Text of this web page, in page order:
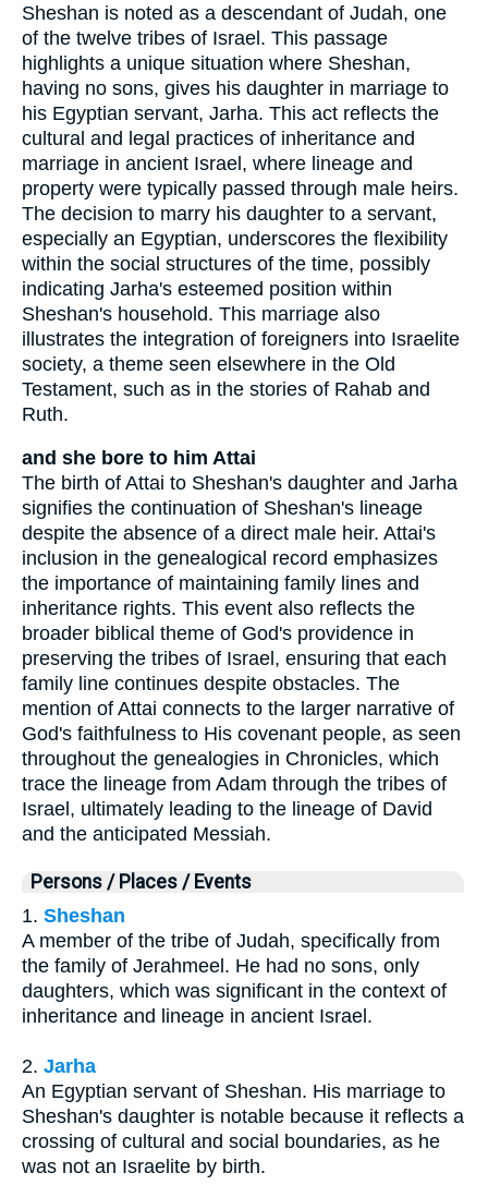
Sheshan is noted as a descendant of Judah, one
of the twelve tribes of Israel. This passage
highlights a unique situation where Sheshan,
having no sons, gives his daughter in marriage to
his Egyptian servant, Jarha. This act reflects the
cultural and legal practices of inheritance and
marriage in ancient Israel, where lineage and
property were typically passed through male heirs.
The decision to marry his daughter to a servant,
especially an Egyptian, underscores the flexibility
within the social structures of the time, possibly
indicating Jarha's esteemed position within
Sheshan's household. This marriage also
illustrates the integration of foreigners into Israelite
society, a theme seen elsewhere in the Old
Testament, such as in the stories of Rahab and
Ruth.
and she bore to him Attai
The birth of Attai to Sheshan's daughter and Jarha
signifies the continuation of Sheshan's lineage
despite the absence of a direct male heir. Attai's
inclusion in the genealogical record emphasizes
the importance of maintaining family lines and
inheritance rights. This event also reflects the
broader biblical theme of God's providence in
preserving the tribes of Israel, ensuring that each
family line continues despite obstacles. The
mention of Attai connects to the larger narrative of
God's faithfulness to His covenant people, as seen
throughout the genealogies in Chronicles, which
trace the lineage from Adam through the tribes of
Israel, ultimately leading to the lineage of David
and the anticipated Messiah.
Persons / Places / Events
1. Sheshan
A member of the tribe of Judah, specifically from
the family of Jerahmeel. He had no sons, only
daughters, which was significant in the context of
inheritance and lineage in ancient Israel.
2. Jarha
An Egyptian servant of Sheshan. His marriage to
Sheshan's daughter is notable because it reflects a
crossing of cultural and social boundaries, as he
was not an Israelite by birth.